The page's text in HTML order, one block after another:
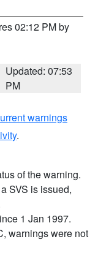
02:12 PM by
Updated: 07:53
PM
warnings
.
of the warning.
SVS is issued,
1 Jan 1997.
warnings were not